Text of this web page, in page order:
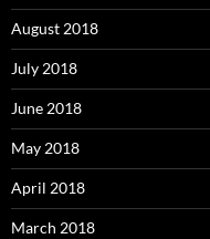
August 2018
July 2018
June 2018
May 2018
April 2018
March 2018